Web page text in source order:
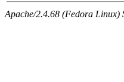
Apache/2.4.68 (Fedora Linux)